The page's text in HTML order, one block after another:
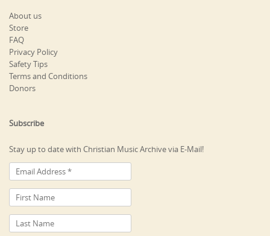
About us
Store
FAQ
Privacy Policy
Safety Tips
Terms and Conditions
Donors
Subscribe
Stay up to date with Christian Music Archive via E-Mail!